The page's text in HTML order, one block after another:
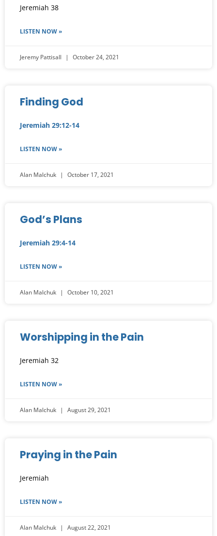
Jeremiah 38
LISTEN NOW »
Jeremy Pattisall October 24, 2021
Finding God
Jeremiah 29:12-14
LISTEN NOW »
Alan Malchuk October 17, 2021
God’s Plans
Jeremiah 29:4-14
LISTEN NOW »
Alan Malchuk October 10, 2021
Worshipping in the Pain
Jeremiah 32
LISTEN NOW »
Alan Malchuk August 29, 2021
Praying in the Pain
Jeremiah
LISTEN NOW »
Alan Malchuk August 22, 2021